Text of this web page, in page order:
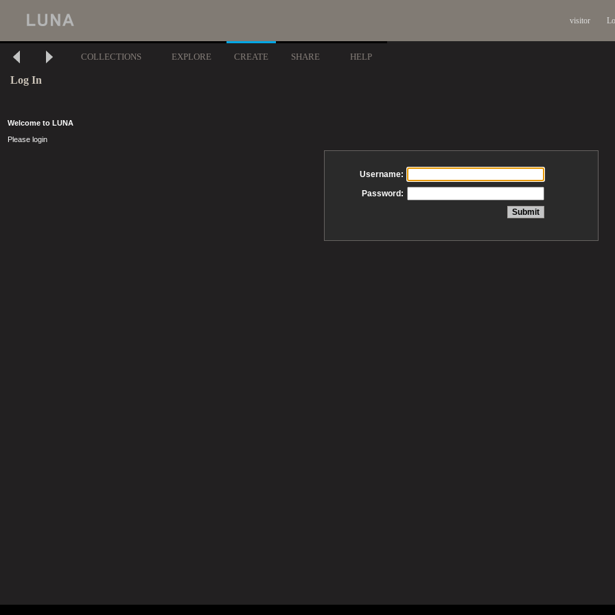
visitor
COLLECTIONS EXPLORE CREATE SHARE HELP
Log In
Welcome to LUNA
Please login
Username:
Password: